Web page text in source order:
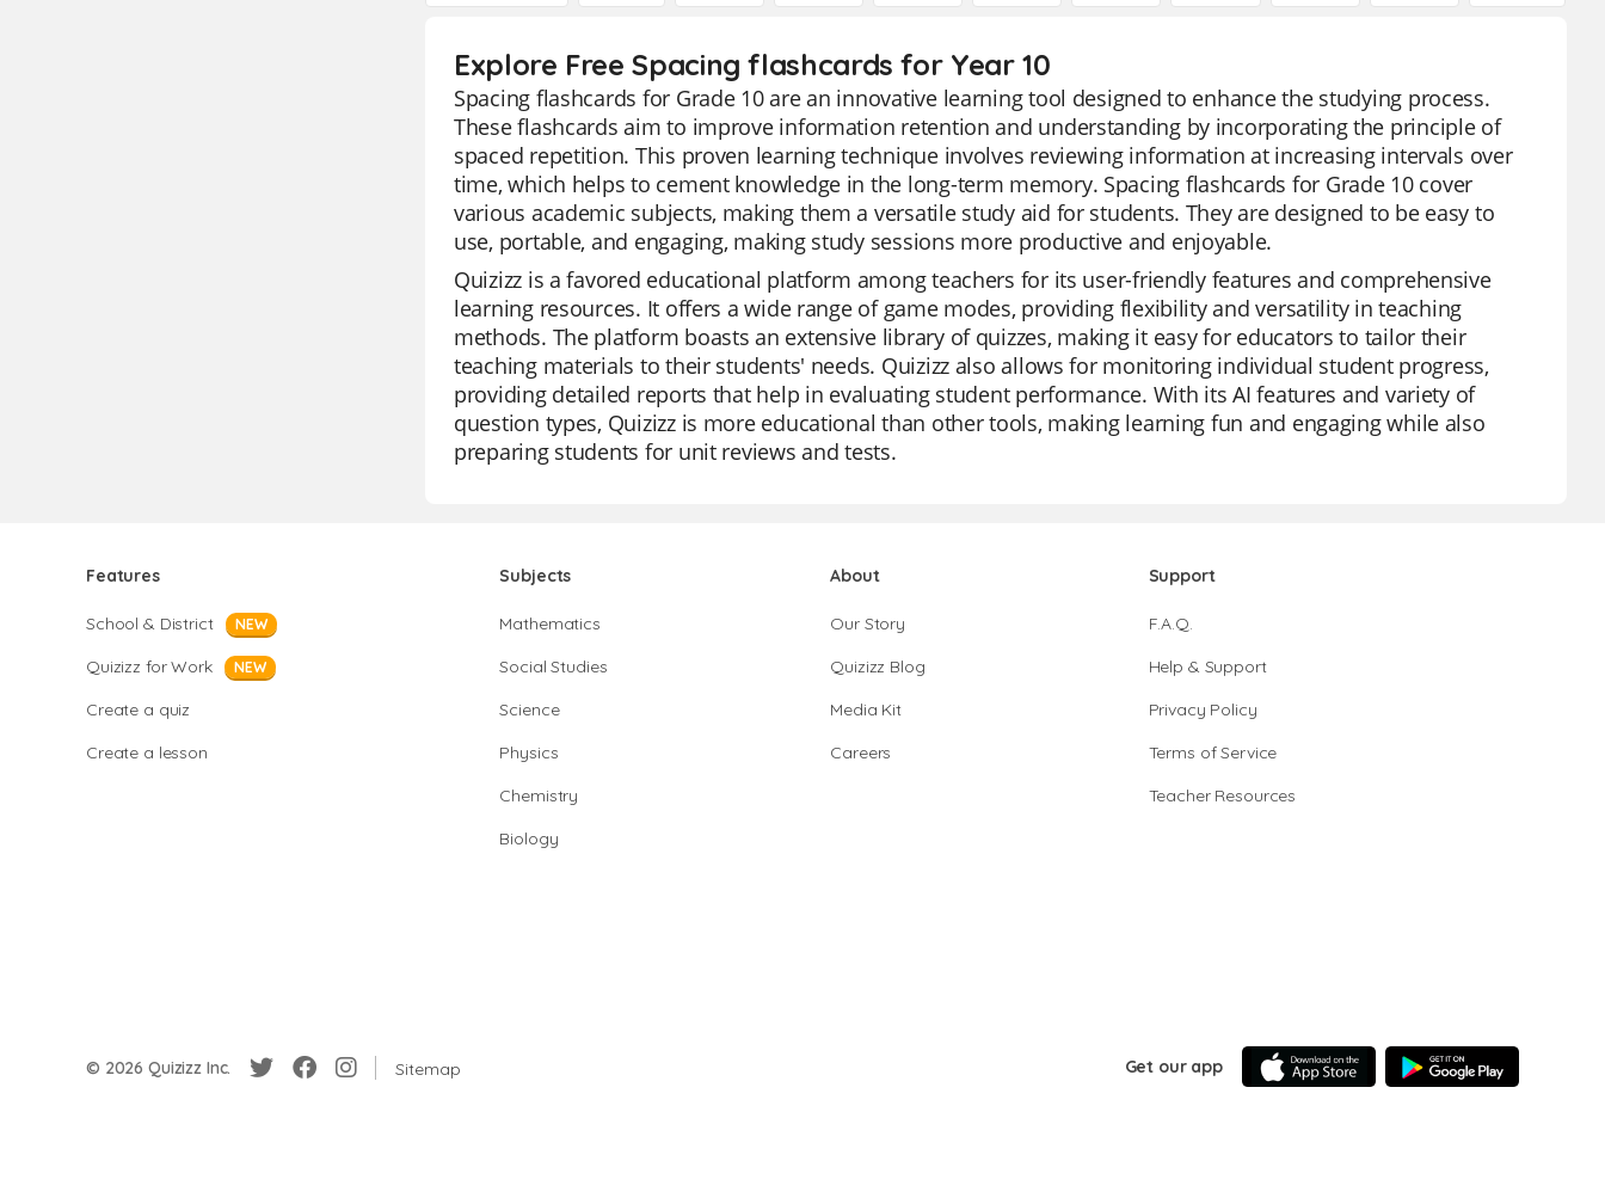
Explore Free Spacing flashcards for Year 10
Spacing flashcards for Grade 10 are an innovative learning tool designed to enhance the studying process.
These flashcards aim to improve information retention and understanding by incorporating the principle of
spaced repetition. This proven learning technique involves reviewing information at increasing intervals over
time, which helps to cement knowledge in the long-term memory. Spacing flashcards for Grade 10 cover
various academic subjects, making them a versatile study aid for students. They are designed to be easy to
use, portable, and engaging, making study sessions more productive and enjoyable.
Quizizz is a favored educational platform among teachers for its user-friendly features and comprehensive
learning resources. It offers a wide range of game modes, providing flexibility and versatility in teaching
methods. The platform boasts an extensive library of quizzes, making it easy for educators to tailor their
teaching materials to their students' needs. Quizizz also allows for monitoring individual student progress,
providing detailed reports that help in evaluating student performance. With its AI features and variety of
question types, Quizizz is more educational than other tools, making learning fun and engaging while also
preparing students for unit reviews and tests.
Features
School & District NEW
Quizizz for Work NEW
Create a quiz
Create a lesson
Subjects
Mathematics
Social Studies
Science
Physics
Chemistry
Biology
About
Our Story
Quizizz Blog
Media Kit
Careers
Support
F.A.Q.
Help & Support
Privacy Policy
Terms of Service
Teacher Resources
© 2026 Quizizz Inc. Sitemap Get our app